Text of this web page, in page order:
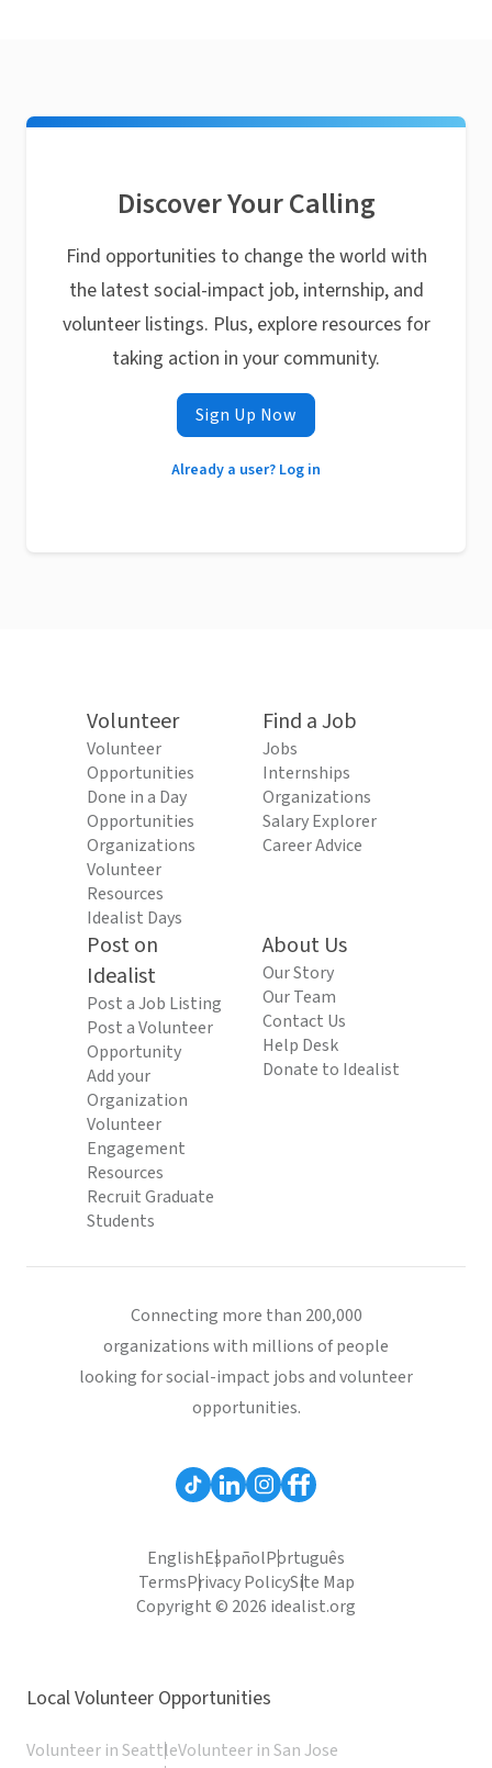
Discover Your Calling
Find opportunities to change the world with
the latest social-impact job, internship, and
volunteer listings. Plus, explore resources for
taking action in your community.
Sign Up Now
Already a user? Log in
Volunteer
Volunteer
Opportunities
Done in a Day
Opportunities
Organizations
Volunteer
Resources
Idealist Days
Find a Job
Jobs
Internships
Organizations
Salary Explorer
Career Advice
Post on
Idealist
Post a Job Listing
Post a Volunteer
Opportunity
Add your
Organization
Volunteer
Engagement
Resources
Recruit Graduate
Students
About Us
Our Story
Our Team
Contact Us
Help Desk
Donate to Idealist
Connecting more than 200,000
organizations with millions of people
looking for social-impact jobs and volunteer
opportunities.
EnglishEspañolPortuguês
TermsPrivacy PolicySite Map
Copyright © 2026 idealist.org
Local Volunteer Opportunities
Volunteer in SeattleVolunteer in San Jose